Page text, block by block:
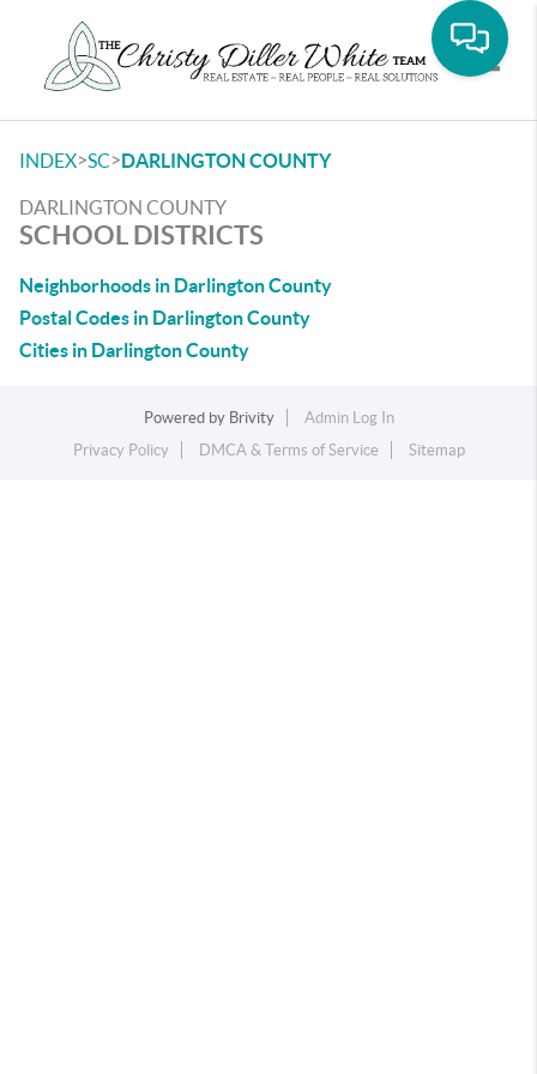
INDEX>SC>DARLINGTON COUNTY
DARLINGTON COUNTY
SCHOOL DISTRICTS
Neighborhoods in Darlington County
Postal Codes in Darlington County
Cities in Darlington County
Powered by Brivity
Admin Log In
Privacy Policy
DMCA & Terms of Service Sitemap